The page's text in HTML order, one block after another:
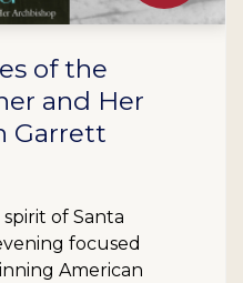
of the
and Her
Garrett
of Santa
focused
American